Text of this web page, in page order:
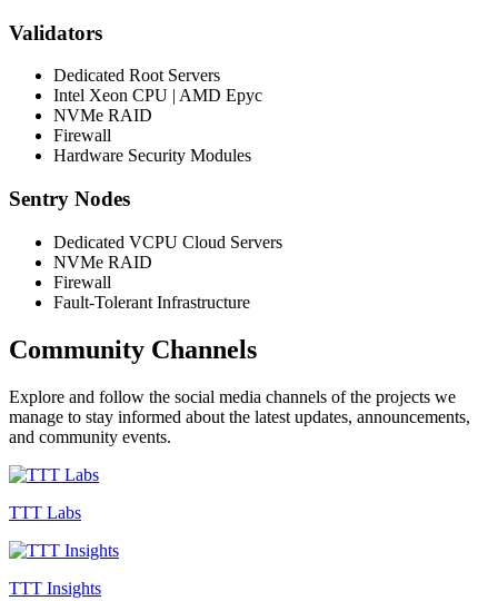
Validators
Dedicated Root Servers
Intel Xeon CPU | AMD Epyc
NVMe RAID
Firewall
Hardware Security Modules
Sentry Nodes
Dedicated VCPU Cloud Servers
NVMe RAID
Firewall
Fault-Tolerant Infrastructure
Community Channels
Explore and follow the social media channels of the projects we
manage to stay informed about the latest updates, announcements,
and community events.
TTT Labs
TTT Insights